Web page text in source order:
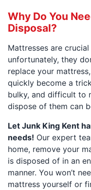
Why Do You
Disposal?
Mattresses are
unfortunately, they
replace your
quickly become a
bulky, and difficult to
dispose of them can
Let Junk King Kent
needs! Our expert
home, remove your
is disposed of in an
manner. You won’t
mattress yourself or